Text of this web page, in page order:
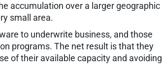
accumulation over a larger geographic
small area.
to underwrite business, and those
programs. The net result is that they
of their available capacity and avoiding